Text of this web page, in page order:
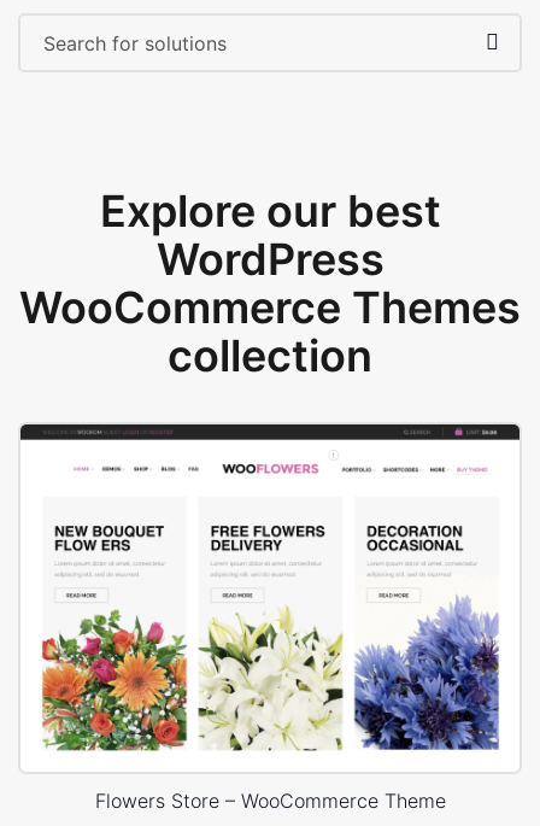
Explore our best
WordPress
WooCommerce Themes
collection
Flowers Store – WooCommerce Theme